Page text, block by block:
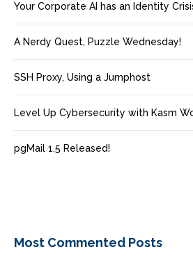
Your Corporate AI has an Identity
A Nerdy Quest, Puzzle Wednesday!
SSH Proxy, Using a Jumphost
Level Up Cybersecurity with Kasm
pgMail 1.5 Released!
Most Commented Posts